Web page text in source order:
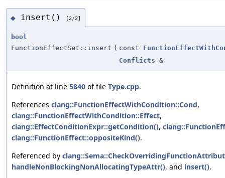
◆ insert() [2/2]
bool
FunctionEffectSet::insert ( const
Conflicts &
Definition at line 5840 of file Type.cpp.
References clang::FunctionEffectWithCondition::Cond,
clang::FunctionEffectWithCondition::Effect,
clang::EffectConditionExpr::getCondition(),
clang::FunctionEffect::oppositeKind().
Referenced by
handleNonBlockingNonAllocatingTypeAttr(), and insert().